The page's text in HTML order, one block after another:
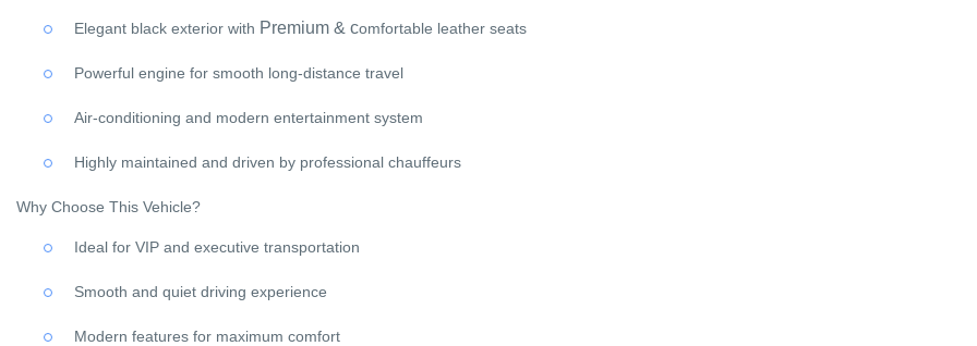
Elegant black exterior with Premium & comfortable leather seats
Powerful engine for smooth long-distance travel
Air-conditioning and modern entertainment system
Highly maintained and driven by professional chauffeurs
Why Choose This Vehicle?
Ideal for VIP and executive transportation
Smooth and quiet driving experience
Modern features for maximum comfort